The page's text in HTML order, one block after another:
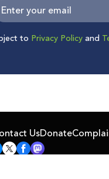
to Privacy Policyand
UsDonate